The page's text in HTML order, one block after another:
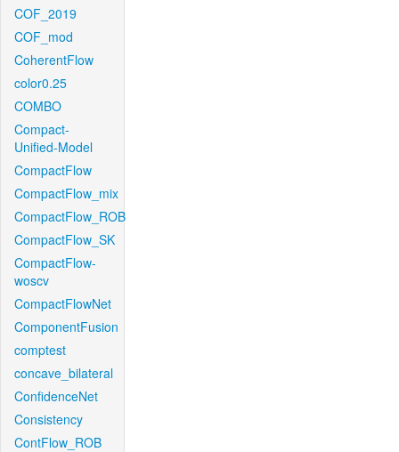
COF_2019
COF_mod
CoherentFlow
color0.25
COMBO
Compact-
Unified-Model
CompactFlow
CompactFlow_mix
CompactFlow_ROB
CompactFlow_SK
CompactFlow-
woscv
CompactFlowNet
ComponentFusion
comptest
concave_bilateral
ConfidenceNet
Consistency
ContFlow_ROB